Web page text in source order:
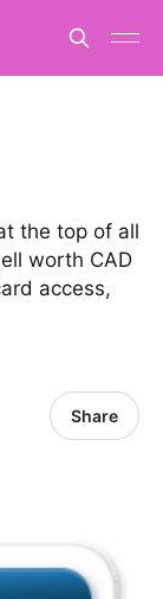
the top of all
worth CAD
access,
Share